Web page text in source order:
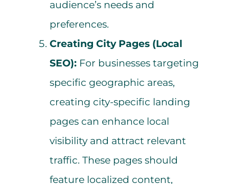
audience’s needs and
preferences.
Creating City Pages (Local
SEO): For businesses targeting
specific geographic areas,
creating city-specific landing
pages can enhance local
visibility and attract relevant
traffic. These pages should
feature localized content,